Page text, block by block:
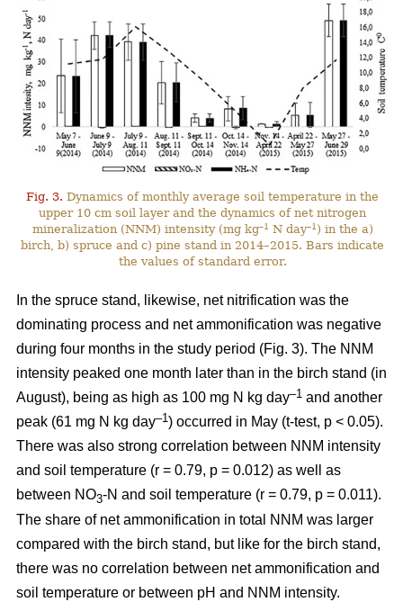
Fig. 3. Dynamics of monthly average soil temperature in the
upper 10 cm soil layer and the dynamics of net nitrogen
mineralization (NNM) intensity (mg kg–1 N day–1 ) in the a)
birch, b) spruce and c) pine stand in 2014–2015. Bars indicate
the values of standard error.
In the spruce stand, likewise, net nitrification was the
dominating process and net ammonification was negative
during four months in the study period (Fig. 3). The NNM
intensity peaked one month later than in the birch stand (in
August), being as high as 100 mg N kg day–1 and another
peak (61 mg N kg day–1 ) occurred in May (t-test, p < 0.05).
There was also strong correlation between NNM intensity
and soil temperature (r = 0.79, p = 0.012) as well as
between NO3-N and soil temperature (r = 0.79, p = 0.011).
The share of net ammonification in total NNM was larger
compared with the birch stand, but like for the birch stand,
there was no correlation between net ammonification and
soil temperature or between pH and NNM intensity.